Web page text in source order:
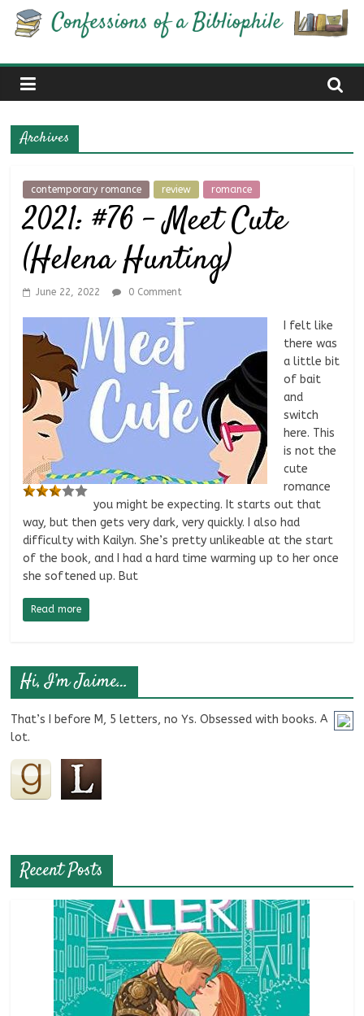
Skip
Confessions
of
a
Bibliophile
Book
Reviews
and
Little
More…
Archives
contemporary romance review romance
2021: #76 – Meet Cute
(Helena Hunting)
June 22, 2022 0 Comment
I felt like
there was
a little bit
of bait
and
switch
here. This
is not the
cute
romance
you might be expecting. It starts out that
way, but then gets very dark, very quickly. I also had
difficulty with Kailyn. She’s pretty unlikeable at the start
of the book, and I had a hard time warming up to her once
she softened up. But
Read more
Hi, I’m Jaime…
That’s I before M, 5 letters, no Ys. Obsessed with books. A
lot.
Recent Posts